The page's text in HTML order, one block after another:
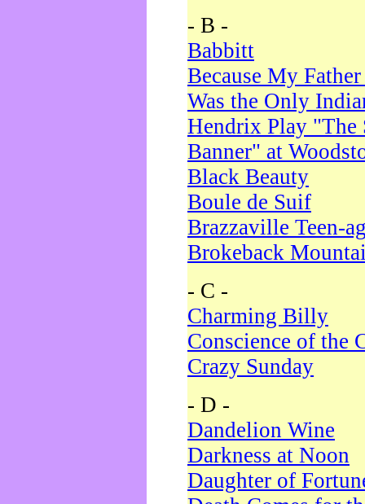
- B -
Babbitt
Because My
Was the Only
Hendrix Play "The
Banner" at
Black Beauty
Boule de Suif
Brazzaville Teen-
Brokeback
- C -
Charming Billy
Conscience of the
Crazy Sunday
- D -
Dandelion Wine
Darkness at Noon
Daughter of